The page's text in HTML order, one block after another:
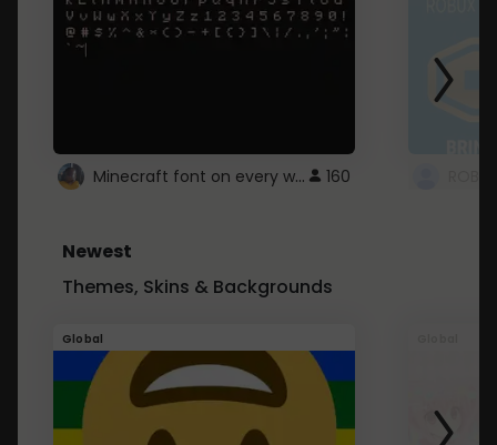
Minecraft font on every website. 160
Newest
Themes, Skins & Backgrounds
Global